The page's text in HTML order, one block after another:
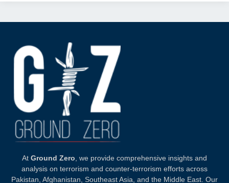
At Ground Zero , we provide comprehensive insights and
analysis on terrorism and counter-terrorism efforts across
Pakistan, Afghanistan, Southeast Asia, and the Middle East. Our